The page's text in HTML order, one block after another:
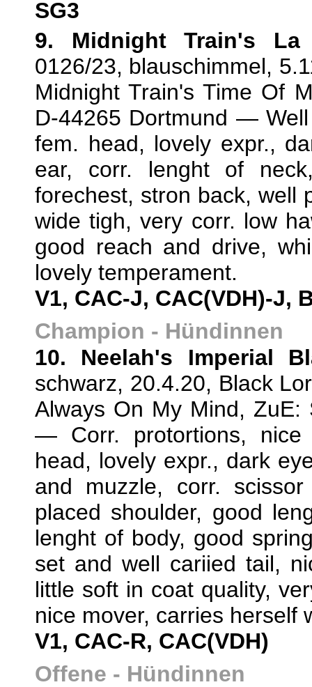
SG3
9. Midnight Train's
0126/23, blauschimmel,
Midnight Train's Time Of
D-44265 Dortmund —
fem. head, lovely expr.,
ear, corr. lenght of
forechest, stron back, well
wide tigh, very corr. low
good reach and drive,
lovely temperament.
V1, CAC-J, CAC(VDH)-J,
Champion - Hündinnen
10. Neelah's Imperial
schwarz, 20.4.20, Black
Always On My Mind, ZuE:
— Corr. protortions, nice
head, lovely expr., dark
and muzzle, corr.
placed shoulder, good
lenght of body, good
set and well cariied tail,
little soft in coat quality,
nice mover, carries herself
V1, CAC-R, CAC(VDH)
Offene - Hündinnen